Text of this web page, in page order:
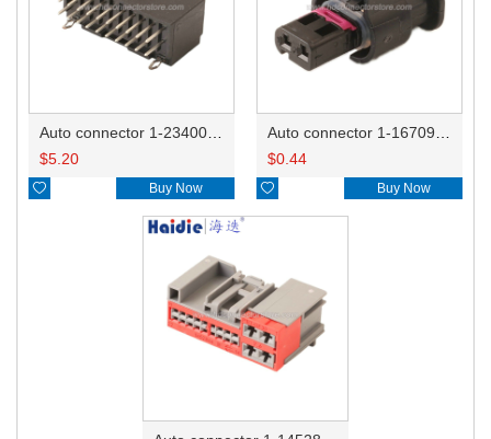
$5.20
 Buy Now
$0.44
 Buy Now